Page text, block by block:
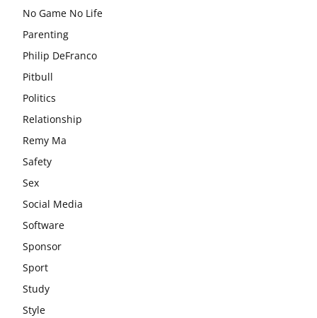
No Game No Life
Parenting
Philip DeFranco
Pitbull
Politics
Relationship
Remy Ma
Safety
Sex
Social Media
Software
Sponsor
Sport
Study
Style